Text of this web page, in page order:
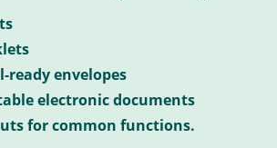
ready envelopes
electronic documents
for common functions.